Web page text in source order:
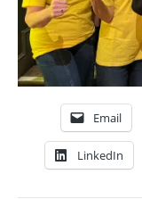
Email
LinkedIn